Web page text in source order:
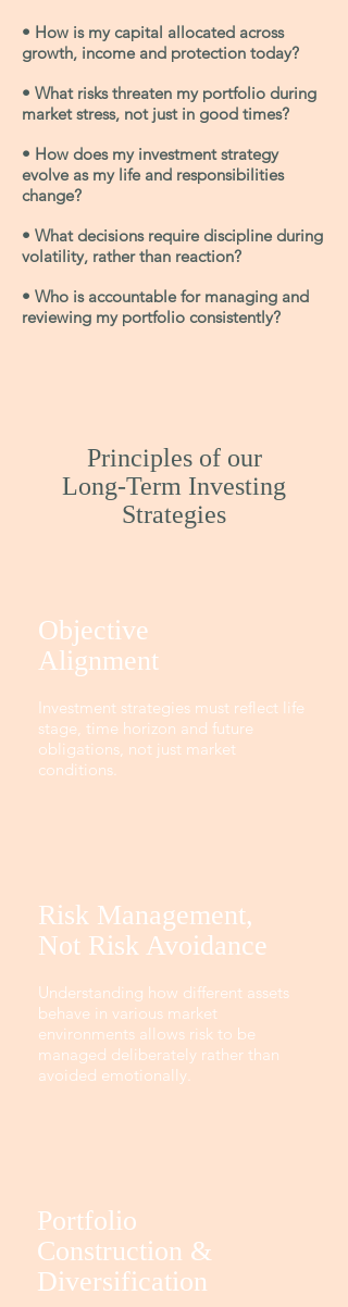
• How is my capital allocated across
growth, income and protection today?
• What risks threaten my portfolio during
market stress, not just in good times?
• How does my investment strategy
evolve as my life and responsibilities
change?
• What decisions require discipline during
volatility, rather than reaction?
• Who is accountable for managing and
reviewing my portfolio consistently?
Principles of our
Long-Term Investing
Strategies
Objective
Alignment
Investment strategies must reflect life
stage, time horizon and future
obligations, not just market
conditions.
Risk Management,
Not Risk Avoidance
Understanding how different assets
behave in various market
environments allows risk to be
managed deliberately rather than
avoided emotionally.
Portfolio
Construction &
Diversification